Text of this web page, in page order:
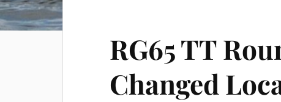
RG65 TT
Changed